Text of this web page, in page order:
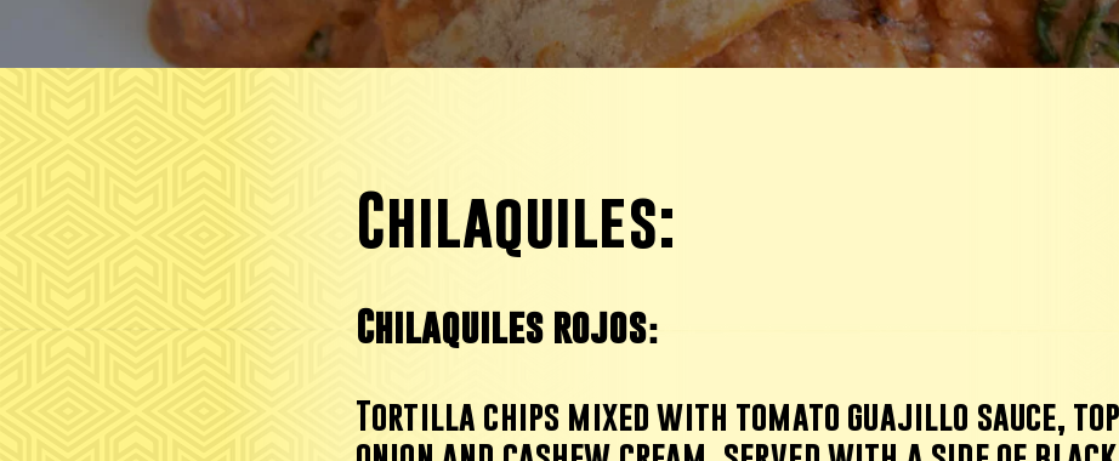
Chilaquiles:
Chilaquiles rojos:
Tortilla chips mixed with tomato guajillo sauce,